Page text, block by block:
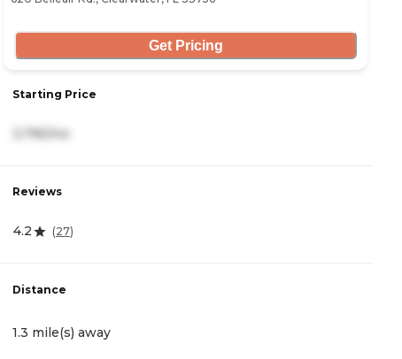
Get Pricing
Starting Price
3,795/mo
Reviews
4.2 (27)
Distance
1.3 mile(s) away